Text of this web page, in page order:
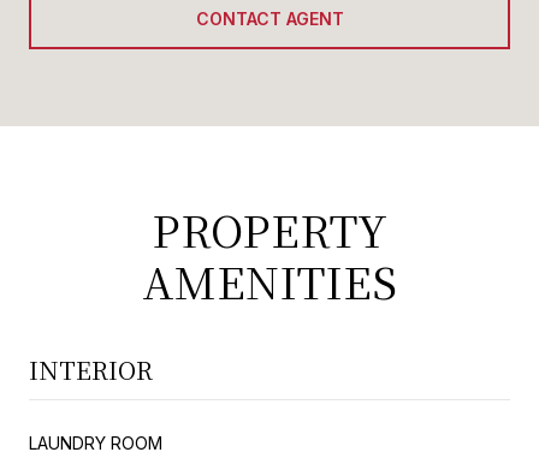
CONTACT AGENT
PROPERTY
AMENITIES
INTERIOR
LAUNDRY ROOM